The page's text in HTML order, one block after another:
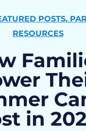
POSTS,
RESOURCES
in